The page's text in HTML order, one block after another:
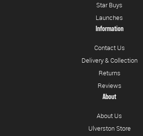
Star Buys
Launches
Information
Contact Us
Delivery & Collection
Returns
Reviews
About
About Us
Ulverston Store